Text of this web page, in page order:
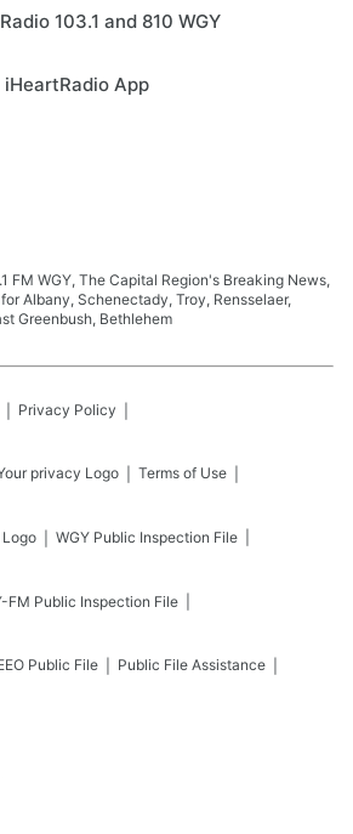
103.1 and 810 WGY
App
FM WGY, The Capital Region's Breaking News,
Albany, Schenectady, Troy, Rensselaer,
Greenbush, Bethlehem
Privacy Policy
Terms of Use
WGY Public Inspection File
FM Public Inspection File
Public File Public File Assistance